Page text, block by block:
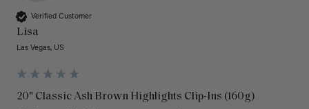
Verified Customer
Lisa
Las Vegas, US
20" Classic Ash Brown Highlights Clip-Ins (160g)